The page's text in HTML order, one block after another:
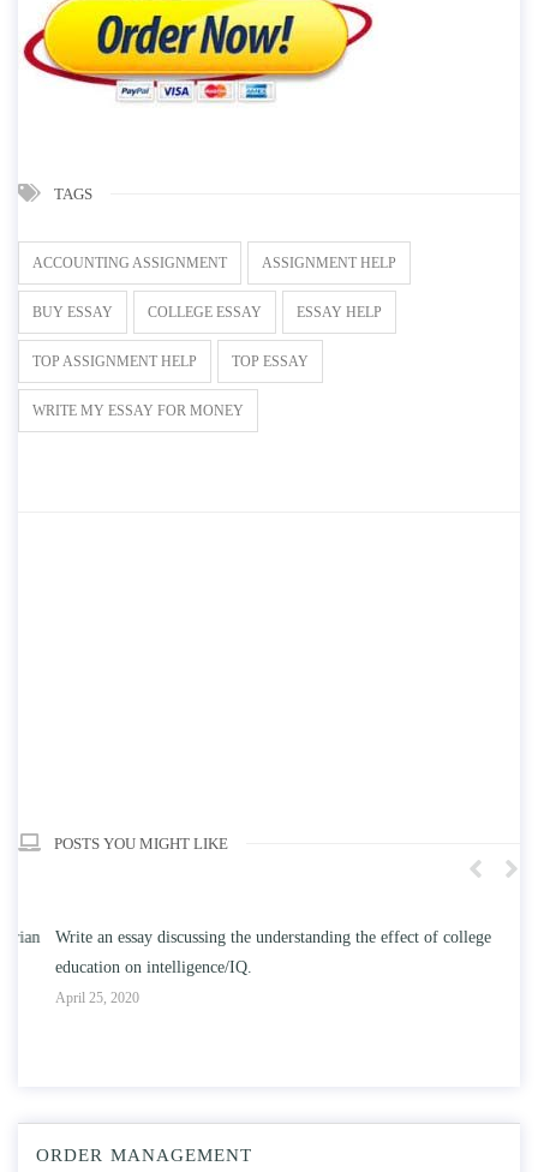
TAGS
ACCOUNTING ASSIGNMENT ASSIGNMENT HELP
BUY ESSAY COLLEGE ESSAY ESSAY HELP
TOP ASSIGNMENT HELP TOP ESSAY
WRITE MY ESSAY FOR MONEY
POSTS YOU MIGHT LIKE
Write an essay discussing the understanding the effect of college
education on intelligence/IQ.
April 25, 2020
ORDER MANAGEMENT